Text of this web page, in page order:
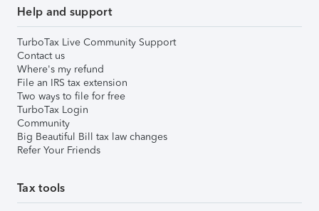
Help and support
TurboTax Live Community Support
Contact us
Where's my refund
File an IRS tax extension
Two ways to file for free
TurboTax Login
Community
Big Beautiful Bill tax law changes
Refer Your Friends
Tax tools